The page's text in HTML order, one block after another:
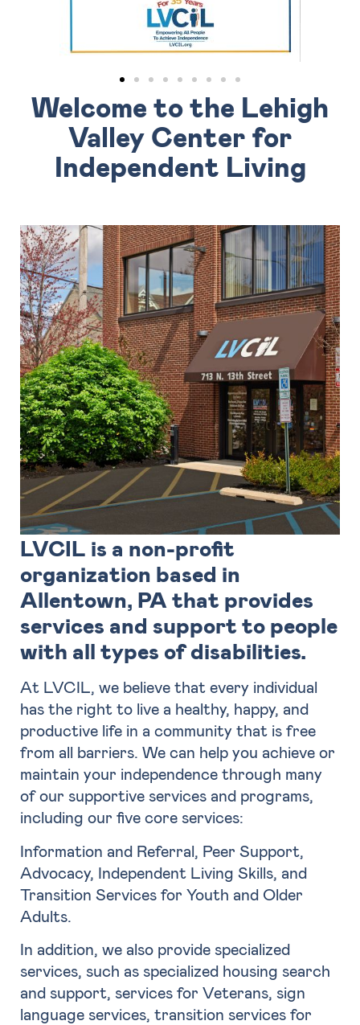
Welcome to the Lehigh
Valley Center for
Independent Living
LVCIL is a non-profit
organization based in
Allentown, PA that provides
services and support to people
with all types of disabilities.
At LVCIL, we believe that every individual
has the right to live a healthy, happy, and
productive life in a community that is free
from all barriers. We can help you achieve or
maintain your independence through many
of our supportive services and programs,
including our five core services:
Information and Referral, Peer Support,
Advocacy, Independent Living Skills, and
Transition Services for Youth and Older
Adults.
In addition, we also provide specialized
services, such as specialized housing search
and support, services for Veterans, sign
language services, transition services for